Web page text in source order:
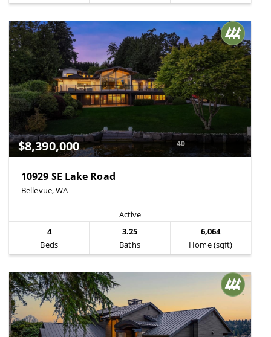
$8,390,000 40
10929 SE Lake Road
Bellevue, WA
Active
4
Beds
3.25
Baths
6,064
Home (sqft)